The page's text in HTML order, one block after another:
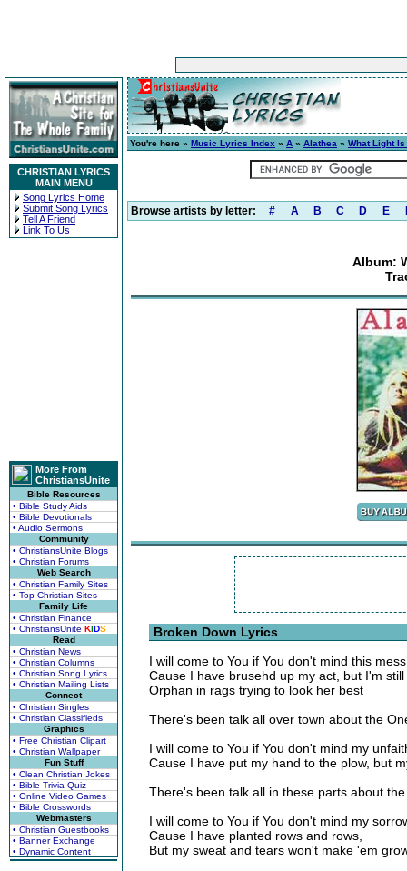
CHRISTIAN LYRICS
MAIN MENU
Song Lyrics Home
Submit Song Lyrics
Tell A Friend
Link To Us
More From
ChristiansUnite
Bible Resources
• Bible Study Aids
• Bible Devotionals
• Audio Sermons
Community
• ChristiansUnite Blogs
• Christian Forums
Web Search
• Christian Family Sites
• Top Christian Sites
Family Life
• Christian Finance
• ChristiansUnite KIDS
Read
• Christian News
• Christian Columns
• Christian Song Lyrics
• Christian Mailing Lists
Connect
• Christian Singles
• Christian Classifieds
Graphics
• Free Christian Clipart
• Christian Wallpaper
Fun Stuff
• Clean Christian Jokes
• Bible Trivia Quiz
• Online Video Games
• Bible Crosswords
Webmasters
• Christian Guestbooks
• Banner Exchange
• Dynamic Content
You're here » Music Lyrics Index » A » Alathea » What Light
Browse artists by letter: # A B C D E
Album:
Broken Down Lyrics
I will come to You if You don't mind this mess
Cause I have brusehd up my act, but I'm still
Orphan in rags trying to look her best
There's been talk all over town about the
I will come to You if You don't mind my
Cause I have put my hand to the plow, but
There's been talk all in these parts about
I will come to You if You don't mind my
Cause I have planted rows and rows,
But my sweat and tears won't make 'em